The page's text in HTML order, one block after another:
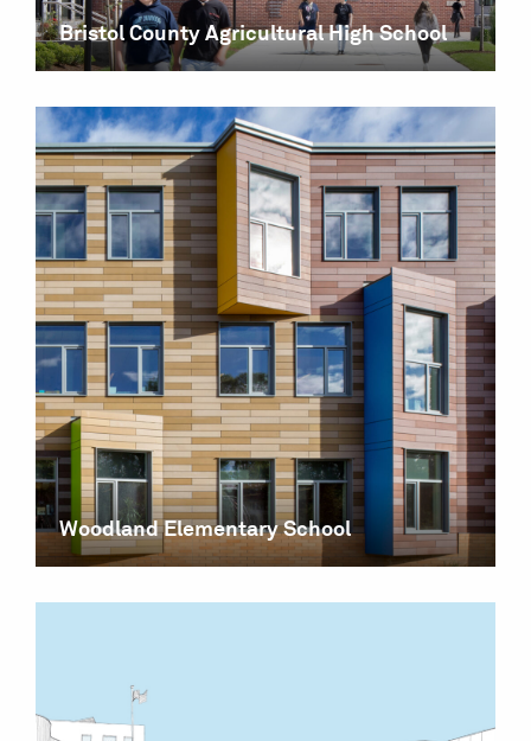
Bristol County Agricultural High School
Woodland Elementary School